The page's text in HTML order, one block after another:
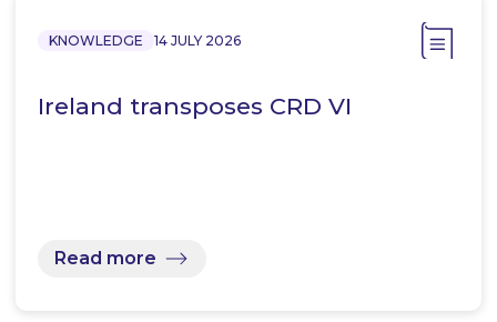
KNOWLEDGE 14 JULY 2026
Ireland transposes CRD VI
Read more